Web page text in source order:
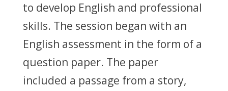
to develop English and professional
skills. The session began with an
English assessment in the form of a
question paper. The paper
included a passage from a story,